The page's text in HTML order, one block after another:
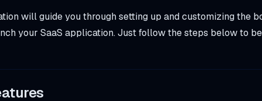
will guide you through setting up and customizing the
your SaaS application. Just follow the steps below to